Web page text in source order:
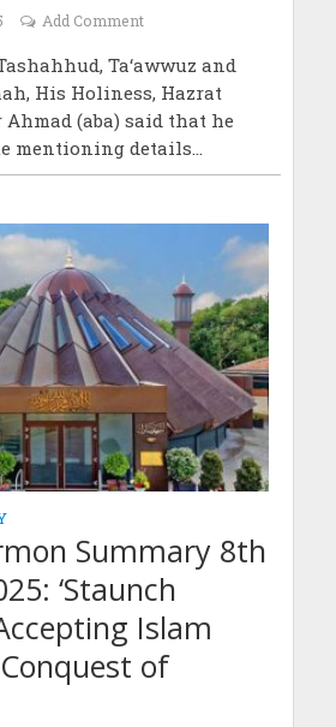
Add Comment
Ta‘awwuz and
His Holiness, Hazrat
(aba) said that he
mentioning details...
Summary 8th
‘Staunch
Islam
of